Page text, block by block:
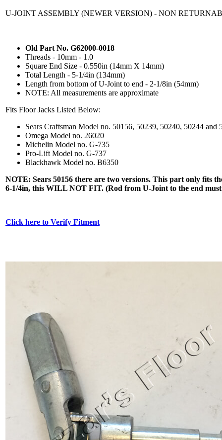
U-JOINT ASSEMBLY (NEWER VERSION) - NON
Old Part No. G62000-0018
Threads - 10mm - 1.0
Square End Size - 0.550in (14mm X 14mm)
Total Length - 5-1/4in (134mm)
Length from bottom of U-Joint to end - 2-1/8in (54mm)
NOTE: All measurements are approximate
Fits Floor Jacks Listed Below:
Sears Craftsman Model no. 50156, 50239, 50240, 50244 and
Omega Model no. 26020
Michelin Model no. G-735
Pro-Lift Model no. G-737
Blackhawk Model no. B6350
NOTE: Sears 50156 there are two versions. This part only fits
6-1/4in, this WILL NOT FIT. (Rod from U-Joint to the end must
Click here to Verify Fitment